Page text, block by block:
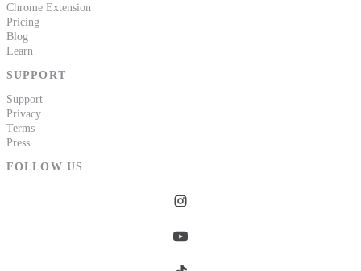
Chrome Extension
Pricing
Blog
Learn
SUPPORT
Support
Privacy
Terms
Press
FOLLOW US